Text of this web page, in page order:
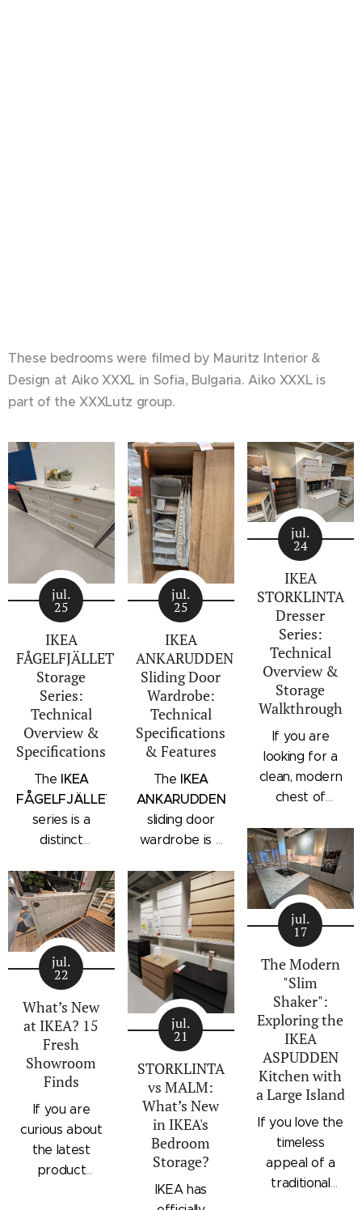
These bedrooms were filmed by Mauritz Interior &
Design at Aiko XXXL in Sofia, Bulgaria. Aiko XXXL is
part of the XXXLutz group.
jul.
25
IKEA
FÅGELFJÄLLET
Storage
Series:
Technical
Overview &
Specifications
The IKEA
FÅGELFJÄLLET
series is a
distinct
collection that
combines
traditional
craftsmanship
details with a
modern
silhouette.
Characterized
by panel
doors,
recessed
drawer fronts,
brass-effect
handles, and
framed top
jul.
25
IKEA
ANKARUDDEN
Sliding Door
Wardrobe:
Technical
Specifications
& Features
The IKEA
ANKARUDDEN
sliding door
wardrobe is a
bedroom
storage unit
that combines
hanging space,
adjustable
shelving, and
integrated
outer drawers
within a single
compact
frame. Finished
in a light oak
effect with a
contrasting
beige interior,
it offers a
space-saving
jul.
24
IKEA
STORKLINTA
Dresser
Series:
Technical
Overview &
Storage
Walkthrough
If you are
looking for a
clean, modern
chest of
subtle
architectural
profile, the
IKEA
STORKLINTA
series is one
of the newest
additions to
IKEA's
bedroom
storage lineup.
Designed with
recessed
integrated
handles and a
sleek frame,
STORKLINTA
offers a
jul.
22
What’s New
at IKEA? 15
Fresh
Showroom
Finds
If you are
curious about
the latest
product
jul.
21
STORKLINTA
vs MALM:
What’s New
in IKEA's
Bedroom
Storage?
IKEA has
jul.
17
The Modern
"Slim
Shaker":
Exploring the
IKEA
ASPUDDEN
Kitchen with
a Large Island
If you love the
timeless
appeal of a
traditional